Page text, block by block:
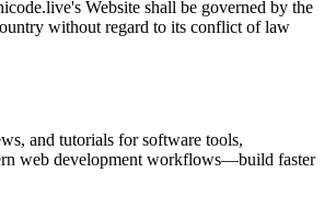
's Website shall be governed by the
without regard to its conflict of law
and tutorials for software tools,
web development workflows—build faster